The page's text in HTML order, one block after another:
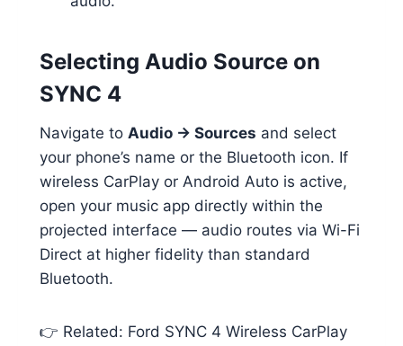
Selecting Audio Source on
SYNC 4
Navigate to Audio → Sources and select
your phone’s name or the Bluetooth icon. If
wireless CarPlay or Android Auto is active,
open your music app directly within the
projected interface — audio routes via Wi-Fi
Direct at higher fidelity than standard
Bluetooth.
👉 Related: Ford SYNC 4 Wireless CarPlay